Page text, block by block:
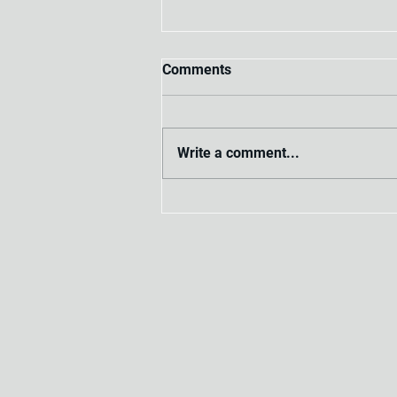
Comments
Write a comment...